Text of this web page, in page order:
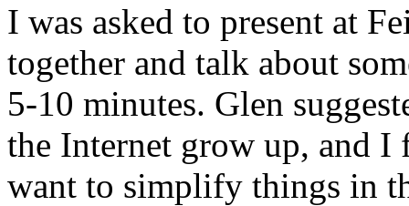
I was asked to present at
together and talk about
5-10 minutes. Glen
the Internet grow up, and I
want to simplify things in